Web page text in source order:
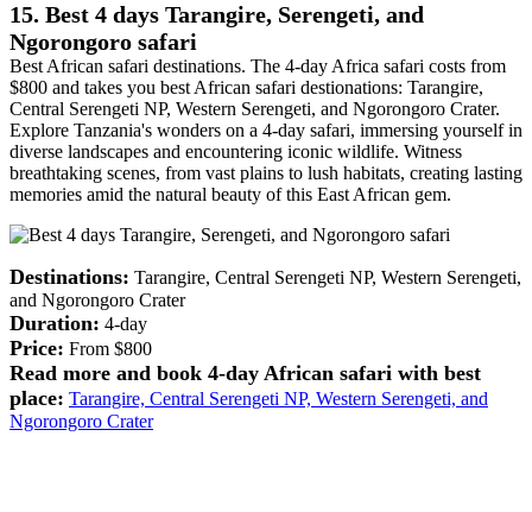
15. Best 4 days Tarangire, Serengeti, and
Ngorongoro safari
Best African safari destinations. The 4-day Africa safari costs from
$800 and takes you best African safari destionations: Tarangire,
Central Serengeti NP, Western Serengeti, and Ngorongoro Crater.
Explore Tanzania's wonders on a 4-day safari, immersing yourself in
diverse landscapes and encountering iconic wildlife. Witness
breathtaking scenes, from vast plains to lush habitats, creating lasting
memories amid the natural beauty of this East African gem.
Destinations: Tarangire, Central Serengeti NP, Western Serengeti,
and Ngorongoro Crater
Duration: 4-day
Price: From $800
Read more and book 4-day African safari with best
place: Tarangire, Central Serengeti NP, Western Serengeti, and
Ngorongoro Crater